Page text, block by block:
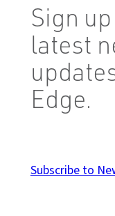
Sign
latest
Edge.
Subscribe to